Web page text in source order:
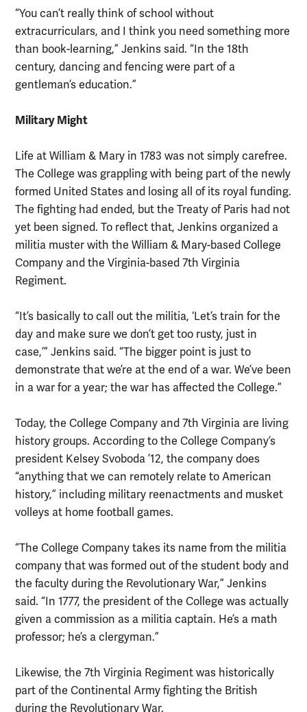
“You can’t really think of school without
extracurriculars, and I think you need something more
than book-learning,” Jenkins said. “In the 18th
century, dancing and fencing were part of a
gentleman’s education.”
Military Might
Life at William & Mary in 1783 was not simply carefree.
The College was grappling with being part of the newly
formed United States and losing all of its royal funding.
The fighting had ended, but the Treaty of Paris had not
yet been signed. To reflect that, Jenkins organized a
militia muster with the William & Mary-based College
Company and the Virginia-based 7th Virginia
Regiment.
“It’s basically to call out the militia, ‘Let’s train for the
day and make sure we don’t get too rusty, just in
case,’” Jenkins said. “The bigger point is just to
demonstrate that we’re at the end of a war. We’ve been
in a war for a year; the war has affected the College.”
Today, the College Company and 7th Virginia are living
history groups. According to the College Company’s
president Kelsey Svoboda ’12, the company does
“anything that we can remotely relate to American
history,” including military reenactments and musket
volleys at home football games.
“The College Company takes its name from the militia
company that was formed out of the student body and
the faculty during the Revolutionary War,” Jenkins
said. “In 1777, the president of the College was actually
given a commission as a militia captain. He’s a math
professor; he’s a clergyman.”
Likewise, the 7th Virginia Regiment was historically
part of the Continental Army fighting the British
during the Revolutionary War.